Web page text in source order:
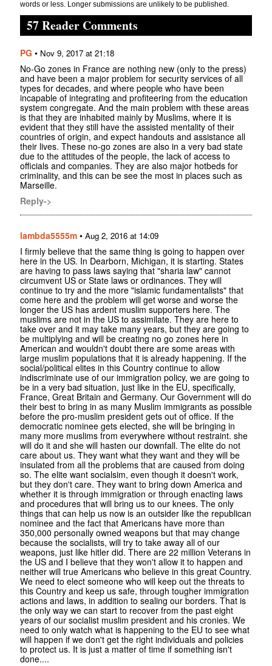
words or less. Longer submissions are unlikely to be published.
57 Reader Comments
PG • Nov 9, 2017 at 21:18
No-Go zones in France are nothing new (only to the press)
and have been a major problem for security services of all
types for decades, and where people who have been
incapable of integrating and profiteering from the education
system congregate. And the main problem with these areas
is that they are inhabited mainly by Muslims, where it is
evident that they still have the assisted mentality of their
countries of origin, and expect handouts and assistance all
their lives. These no-go zones are also in a very bad state
due to the attitudes of the people, the lack of access to
officials and companies. They are also major hotbeds for
criminality, and this can be see the most in places such as
Marseille.
Reply->
lambda5555m • Aug 2, 2016 at 14:09
I firmly believe that the same thing is going to happen over
here in the US. In Dearborn, Michigan, it is starting. States
are having to pass laws saying that "sharia law" cannot
circumvent US or State laws or ordinances. They will
continue to try and the more "islamic fundamentalists" that
come here and the problem will get worse and worse the
longer the US has ardent muslim supporters here. The
muslims are not in the US to assimilate. They are here to
take over and it may take many years, but they are going to
be multiplying and will be creating no go zones here in
American and wouldn't doubt there are some areas with
large muslim populations that it is already happening. If the
social/political elites in this Country continue to allow
indiscriminate use of our immigration policy, we are going to
be in a very bad situation, just like in the EU, specifically,
France, Great Britain and Germany. Our Government will do
their best to bring in as many Muslim immigrants as possible
before the pro-muslim president gets out of office. If the
democratic nominee gets elected, she will be bringing in
many more muslims from everywhere without restraint. she
will do it and she will hasten our downfall. The elite do not
care about us. They want what they want and they will be
insulated from all the problems that are caused from doing
so. The elite want socialsim, even though it doesn't work,
but they don't care. They want to bring down America and
whether it is through immigration or through enacting laws
and procedures that will bring us to our knees. The only
things that can help us now is an outsider like the republican
nominee and the fact that Americans have more than
350,000 personally owned weapons but that may change
because the socialists, will try to take away all of our
weapons, just like hitler did. There are 22 million Veterans in
the US and I believe that they won't allow it to happen and
neither will true Americans who believe in this great Country.
We need to elect someone who will keep out the threats to
this Country and keep us safe, through tougher immigration
actions and laws, in addition to sealing our borders. That is
the only way we can start to recover from the past eight
years of our socialist muslim president and his cronies. We
need to only watch what is happening to the EU to see what
will happen if we don't get the right individuals and policies
to protect us. It is just a matter of time if something isn't
done....